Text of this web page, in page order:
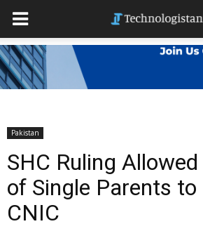
Pakistan
SHC Ruling
of Single Parents to
CNIC